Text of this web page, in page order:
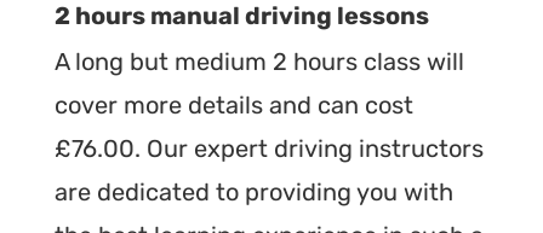
2 hours manual driving lessons
A long but medium 2 hours class will
cover more details and can cost
£76.00. Our expert driving instructors
are dedicated to providing you with